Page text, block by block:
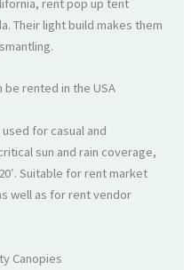
rent pop up tent
Their light build makes them
rented in the USA
for casual and
sun and rain coverage,
Suitable for rent market
well as for rent vendor
Canopies